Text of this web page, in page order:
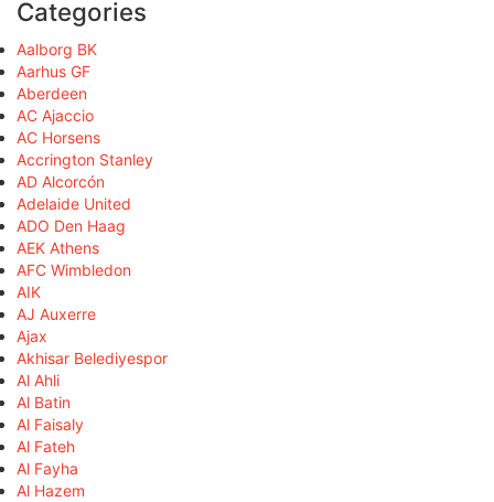
Categories
Aalborg BK
Aarhus GF
Aberdeen
AC Ajaccio
AC Horsens
Accrington Stanley
AD Alcorcón
Adelaide United
ADO Den Haag
AEK Athens
AFC Wimbledon
AIK
AJ Auxerre
Ajax
Akhisar Belediyespor
Al Ahli
Al Batin
Al Faisaly
Al Fateh
Al Fayha
Al Hazem